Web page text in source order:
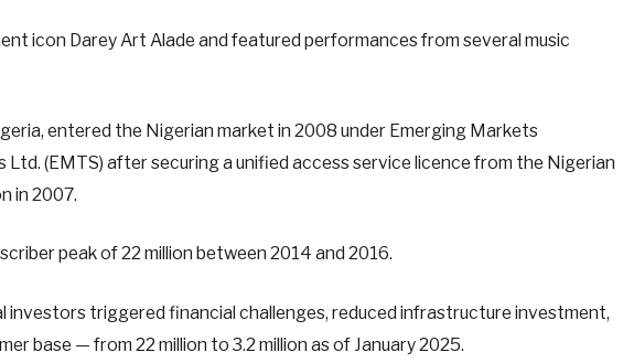
icon Darey Art Alade and featured performances from several music
entered the Nigerian market in 2008 under Emerging Markets
Ltd. (EMTS) after securing a unified access service licence from the Nigerian
in 2007.
peak of 22 million between 2014 and 2016.
investors triggered financial challenges, reduced infrastructure investment,
base — from 22 million to 3.2 million as of January 2025.